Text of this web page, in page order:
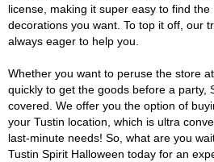
license, making it super easy to find
decorations you want. To top it off, our
always eager to help you.
Whether you want to peruse the store
quickly to get the goods before a party,
covered. We offer you the option of
your Tustin location, which is ultra
last-minute needs! So, what are you
Tustin Spirit Halloween today for an